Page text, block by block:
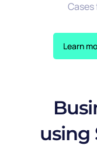
Learn
using